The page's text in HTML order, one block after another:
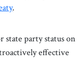
.
state party status on
effective